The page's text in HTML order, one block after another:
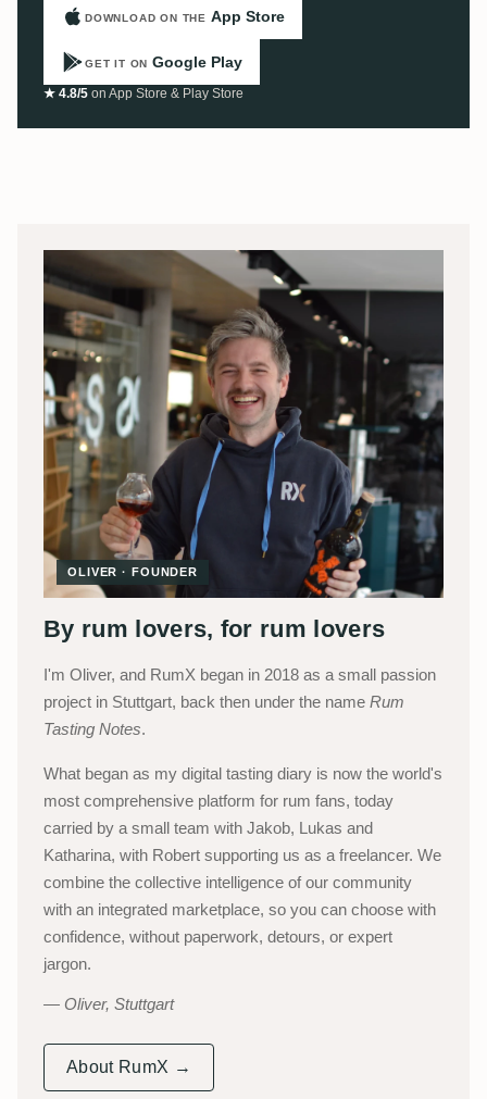
DOWNLOAD ON THE App Store
GET IT ON Google Play
★ 4.8/5 on App Store & Play Store
OLIVER · FOUNDER
By rum lovers, for rum lovers
I'm Oliver, and RumX began in 2018 as a small passion
project in Stuttgart, back then under the name Rum
Tasting Notes.
What began as my digital tasting diary is now the world's
most comprehensive platform for rum fans, today
carried by a small team with Jakob, Lukas and
Katharina, with Robert supporting us as a freelancer. We
combine the collective intelligence of our community
with an integrated marketplace, so you can choose with
confidence, without paperwork, detours, or expert
jargon.
Oliver, Stuttgart
About RumX →